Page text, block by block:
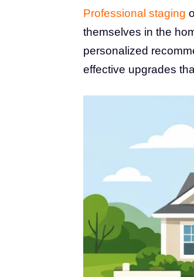
Professional staging
themselves in the
personalized
effective upgrades